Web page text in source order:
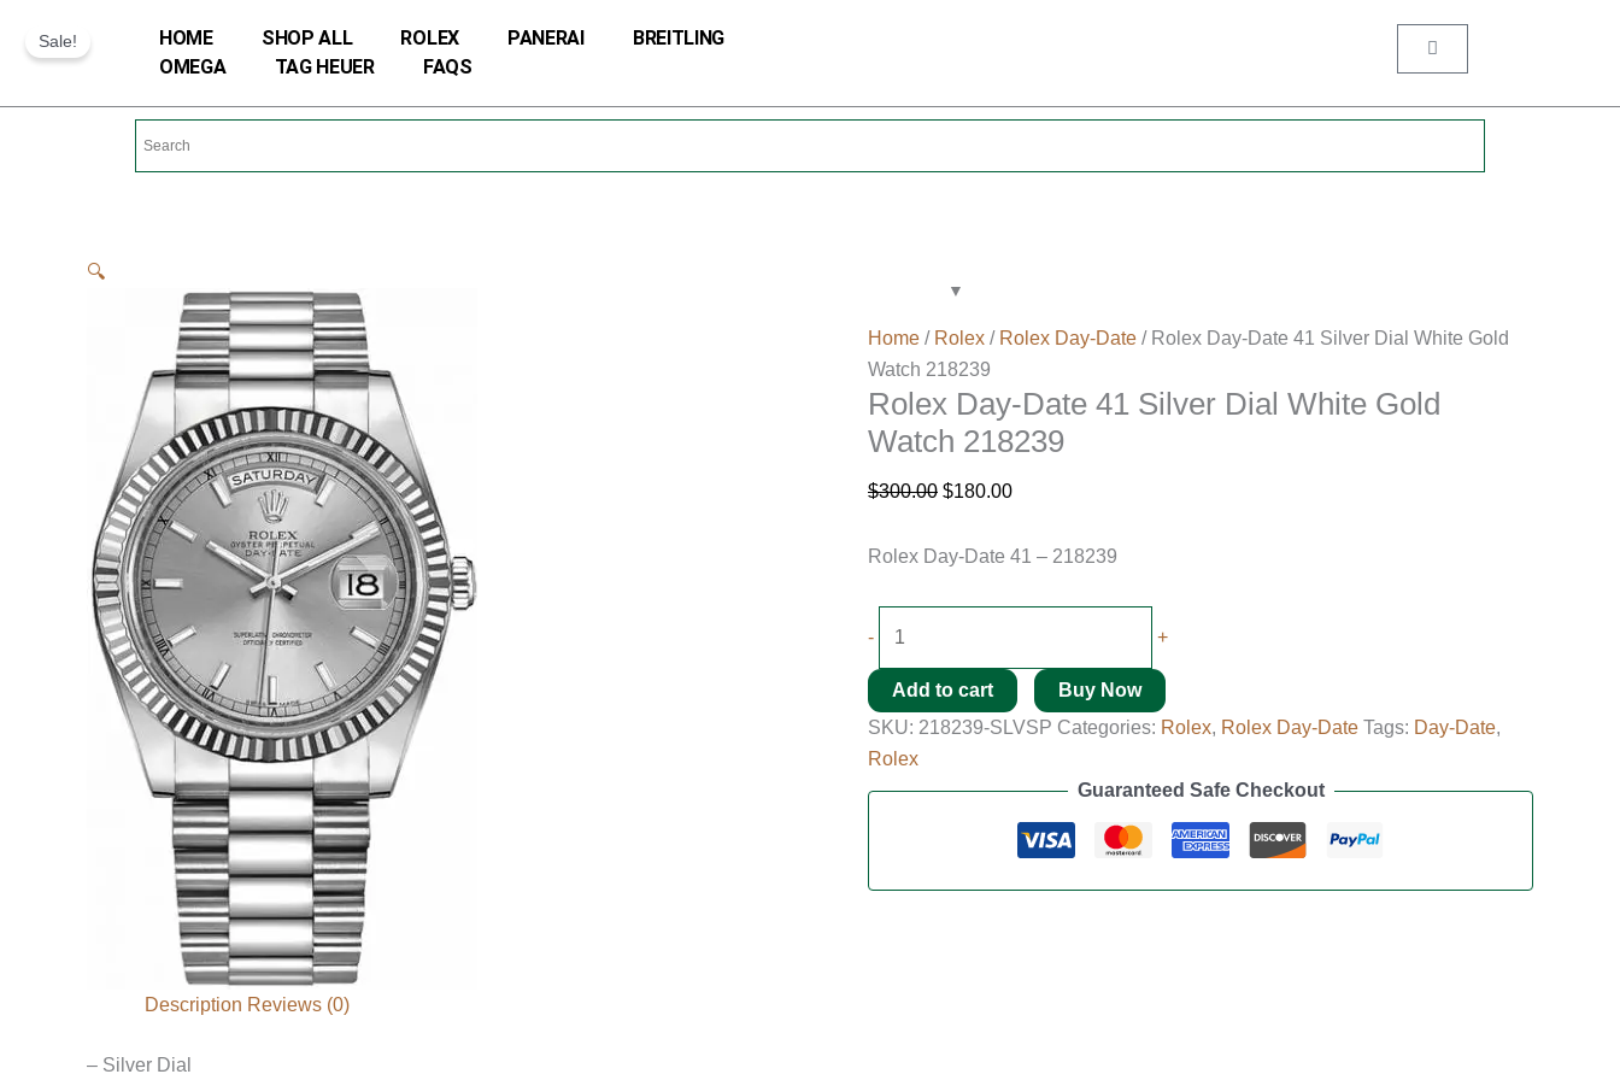
HOME SHOP ALL ROLEX PANERAI
BREITLING
OMEGA
TAG HEUER FAQS
Cart
Sale!
🔍
Home / Rolex / Rolex Day-Date / Rolex Day-Date 41 Silver Dial White Gold
Watch 218239
Rolex Day-Date 41 Silver Dial White Gold
Watch 218239
$300.00
$300.00.
$180.00
$180.00.
Rolex Day-Date 41 – 218239
-
41
Dial
quantity
+
Add to cart
Buy Now
SKU: 218239-SLVSP Categories: Rolex, Rolex Day-Date Tags: Day-Date,
Rolex
Guaranteed Safe Checkout
Description Reviews (0)
– Silver Dial